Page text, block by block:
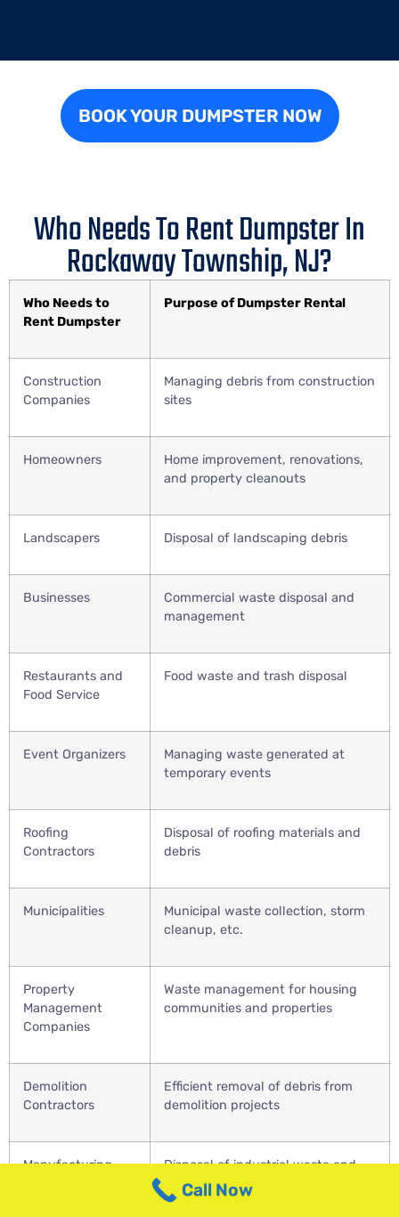
BOOK YOUR DUMPSTER NOW
Who Needs To Rent Dumpster In
Rockaway Township, NJ?
Who Needs to
Rent Dumpster
Purpose of Dumpster Rental
Construction
Companies
Managing debris from construction
sites
Homeowners
Home improvement, renovations,
and property cleanouts
Landscapers Disposal of landscaping debris
Businesses
Commercial waste disposal and
management
Restaurants and
Food Service
Food waste and trash disposal
Event Organizers
Managing waste generated at
temporary events
Roofing
Contractors
Disposal of roofing materials and
debris
Municipalities
Municipal waste collection, storm
cleanup, etc.
Property
Management
Companies
Waste management for housing
communities and properties
Demolition
Contractors
Efficient removal of debris from
demolition projects
Manufacturing
Disposal of industrial waste and
scrap materials
Call Now